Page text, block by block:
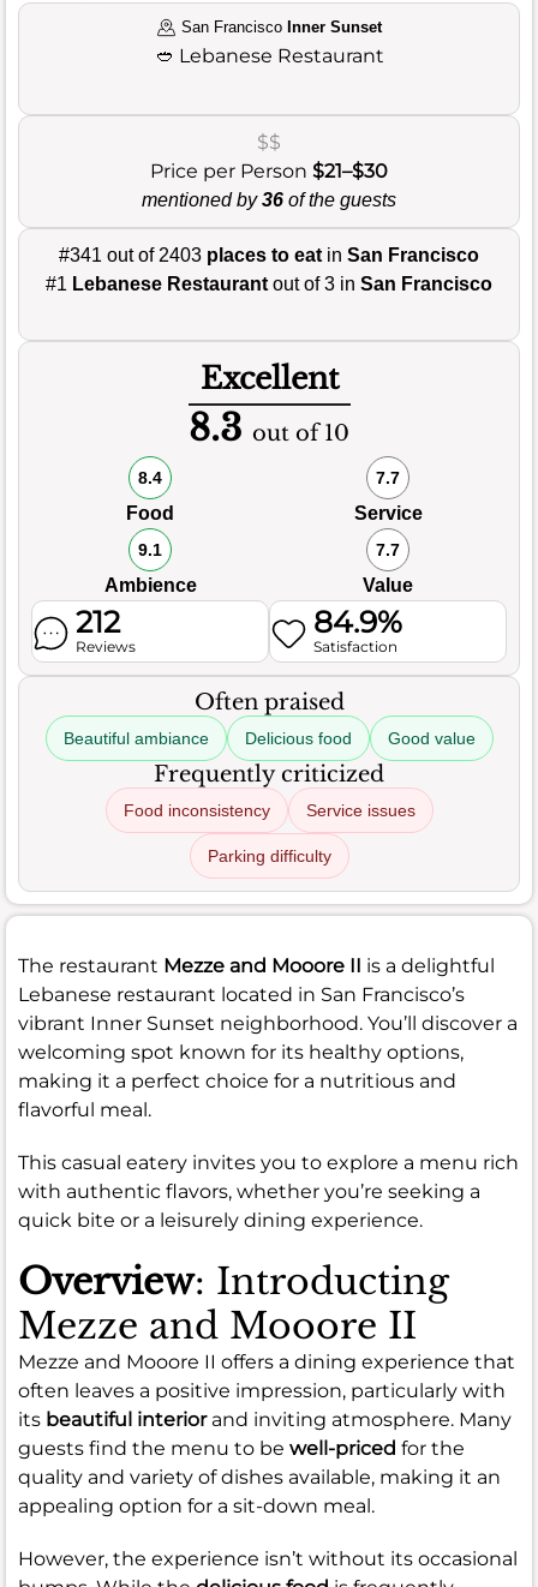
San Francisco Inner Sunset
🥙 Lebanese Restaurant
$$
Price per Person $21–$30
mentioned by36 of the guests
#341 out of 2403 places to eat in San Francisco
#1 Lebanese Restaurant out of 3 in San Francisco
Excellent
8.3 out of 10
8.4
Food
7.7
Service
9.1
Ambience
7.7
Value
212
Reviews
84.9%
Satisfaction
Often praised
Beautiful ambiance Delicious food Good value
Frequently criticized
Food inconsistency Service issues
Parking difficulty
The restaurant Mezze and Mooore II is a delightful
Lebanese restaurant located in San Francisco’s
vibrant Inner Sunset neighborhood. You’ll discover a
welcoming spot known for its healthy options,
making it a perfect choice for a nutritious and
flavorful meal.
This casual eatery invites you to explore a menu rich
with authentic flavors, whether you’re seeking a
quick bite or a leisurely dining experience.
Overview: Introducting
Mezze and Mooore II
Mezze and Mooore II offers a dining experience that
often leaves a positive impression, particularly with
its beautiful interiorand inviting atmosphere. Many
guests find the menu to be well-priced for the
quality and variety of dishes available, making it an
appealing option for a sit-down meal.
However, the experience isn’t without its occasional